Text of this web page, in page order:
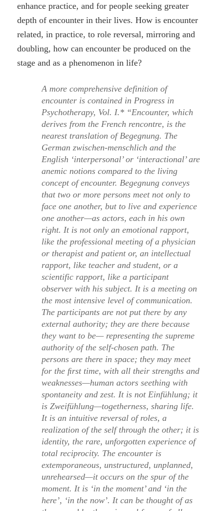
enhance practice, and for people seeking greater
depth of encounter in their lives. How is encounter
related, in practice, to role reversal, mirroring and
doubling, how can encounter be produced on the
stage and as a phenomenon in life?
A more comprehensive definition of
encounter is contained in Progress in
Psychotherapy, Vol. I. * “Encounter, which
derives from the French rencontre, is the
nearest translation of Begegnung. The
Germanzwischen-menschlich and the
English ‘interpersonal’ or ‘interactional’ are
anemic notions compared to the living
concept of encounter. Begegnung conveys
that two or more persons meet not only to
face one another, but to live and experience
one another—as actors, each in his own
right. It is not only an emotional rapport,
like the professional meeting of a physician
or therapist and patient or, an intellectual
rapport, like teacher and student, or a
scientific rapport, like a participant
observer with his subject. It is a meeting on
the most intensive level of communication.
The participants are not put there by any
external authority; they are there because
they want to be— representing the supreme
authority of the self-chosen path. The
persons are there in space; they may meet
for the ﬁrst time, with all their strengths and
weaknesses—human actors seething with
spontaneity and zest. It is not Einfühlung; it
isZweifühlung—togetherness, sharing life.
It is an intuitive reversal of roles, a
realization of the self through the other; it is
identity, the rare, unforgotten experience of
total reciprocity. The encounter is
extemporaneous, unstructured, unplanned,
unrehearsed—it occurs on the spur of the
moment. It is ‘in the moment’ and ‘in the
here’, ‘in the now’. It can be thought of as